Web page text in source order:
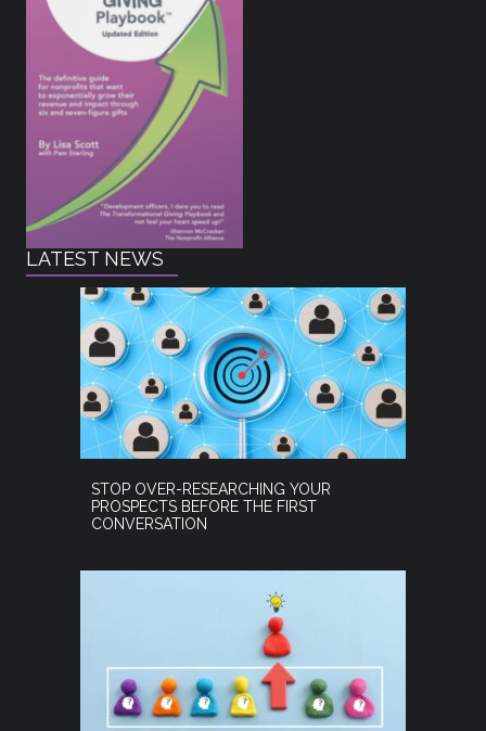
LATEST NEWS
STOP OVER-RESEARCHING YOUR
PROSPECTS BEFORE THE FIRST
CONVERSATION